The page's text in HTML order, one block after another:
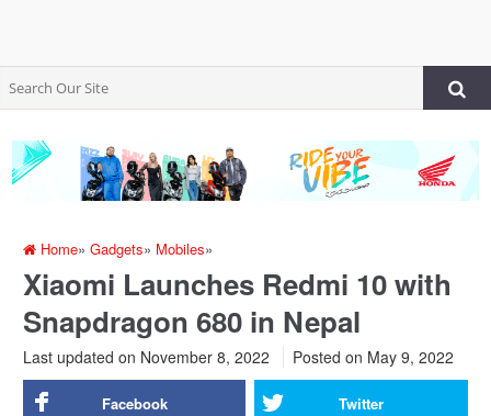
Home»Gadgets» Mobiles»
Xiaomi Launches Redmi 10 with
Snapdragon 680 in Nepal
Last updated on November 8, 2022 Posted on May 9, 2022
Facebook Twitter